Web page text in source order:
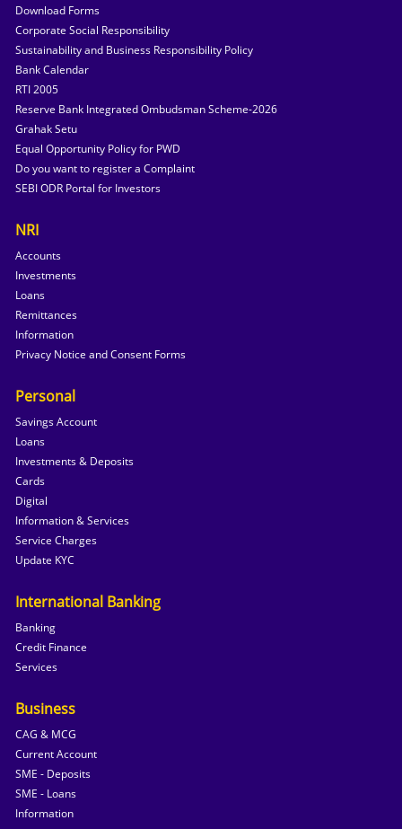
Download Forms
Corporate Social Responsibility
Sustainability and Business Responsibility Policy
Bank Calendar
RTI 2005
Reserve Bank Integrated Ombudsman Scheme-2026
Grahak Setu
Equal Opportunity Policy for PWD
Do you want to register a Complaint
SEBI ODR Portal for Investors
NRI
Accounts
Investments
Loans
Remittances
Information
Privacy Notice and Consent Forms
Personal
Savings Account
Loans
Investments & Deposits
Cards
Digital
Information & Services
Service Charges
Update KYC
International Banking
Banking
Credit Finance
Services
Business
CAG & MCG
Current Account
SME - Deposits
SME - Loans
Information